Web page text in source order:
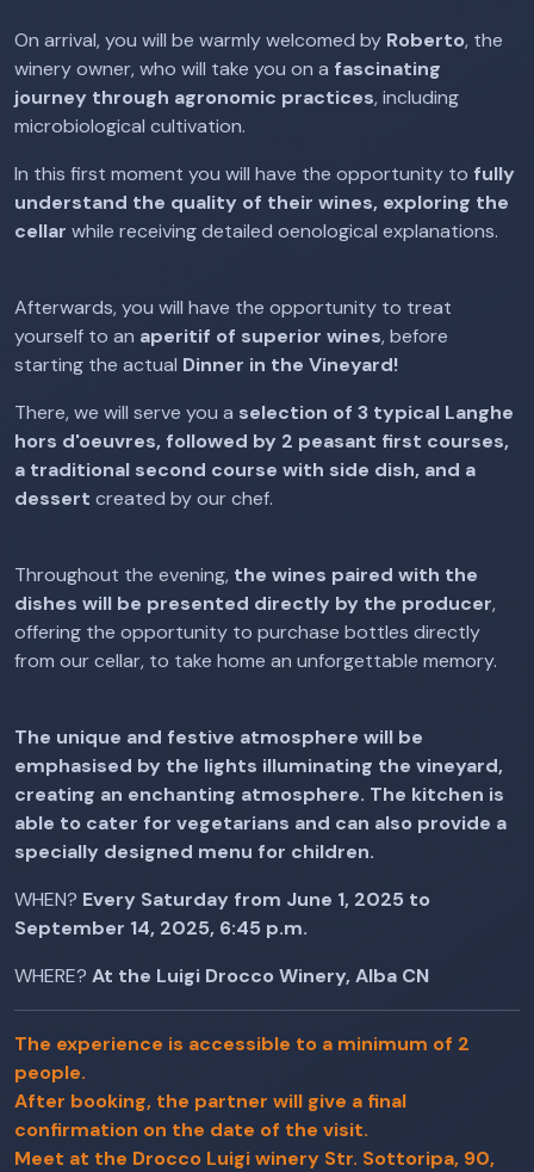
On arrival, you will be warmly welcomed by Roberto, the
winery owner, who will take you on a fascinating
journey through agronomic practices, including
microbiological cultivation.
In this first moment you will have the opportunity to fully
understand the quality of their wines, exploring the
cellar while receiving detailed oenological explanations.
Afterwards, you will have the opportunity to treat
yourself to an aperitif of superior wines, before
starting the actual Dinner in the Vineyard!
There, we will serve you a selection of 3 typical Langhe
hors d'oeuvres, followed by 2 peasant first courses,
a traditional second course with side dish, and a
dessert created by our chef.
Throughout the evening, the wines paired with the
dishes will be presented directly by the producer,
offering the opportunity to purchase bottles directly
from our cellar, to take home an unforgettable memory.
The unique and festive atmosphere will be
emphasised by the lights illuminating the vineyard,
creating an enchanting atmosphere. The kitchen is
able to cater for vegetarians and can also provide a
specially designed menu for children.
WHEN? Every Saturday from June 1, 2025 to
September 14, 2025, 6:45 p.m.
WHERE? At the Luigi Drocco Winery, Alba CN
The experience is accessible to a minimum of 2
people.
After booking, the partner will give a final
confirmation on the date of the visit.
Meet at the Drocco Luigi winery Str. Sottoripa, 90,